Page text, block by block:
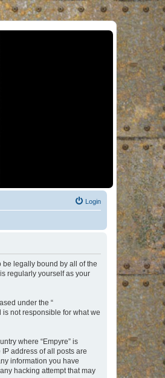
Login
be legally bound by all of the
regularly yourself as your
under the “
not responsible for what we
where “Empyre” is
address of all posts are
information you have
hacking attempt that may